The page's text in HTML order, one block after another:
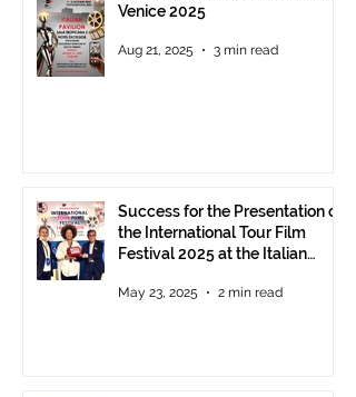
Venice 2025
Aug 21, 2025 3 min read
Success for the Presentation of
the International Tour Film
Festival 2025 at the Italian
May 23, 2025 2 min read